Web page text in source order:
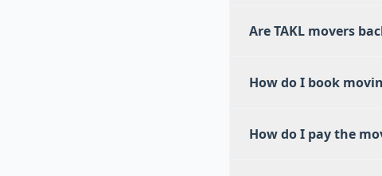
Are TAKL movers
How do I book
How do I pay the